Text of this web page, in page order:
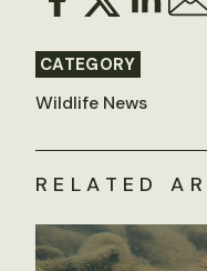
CATEGORY
Wildlife News
RELATED